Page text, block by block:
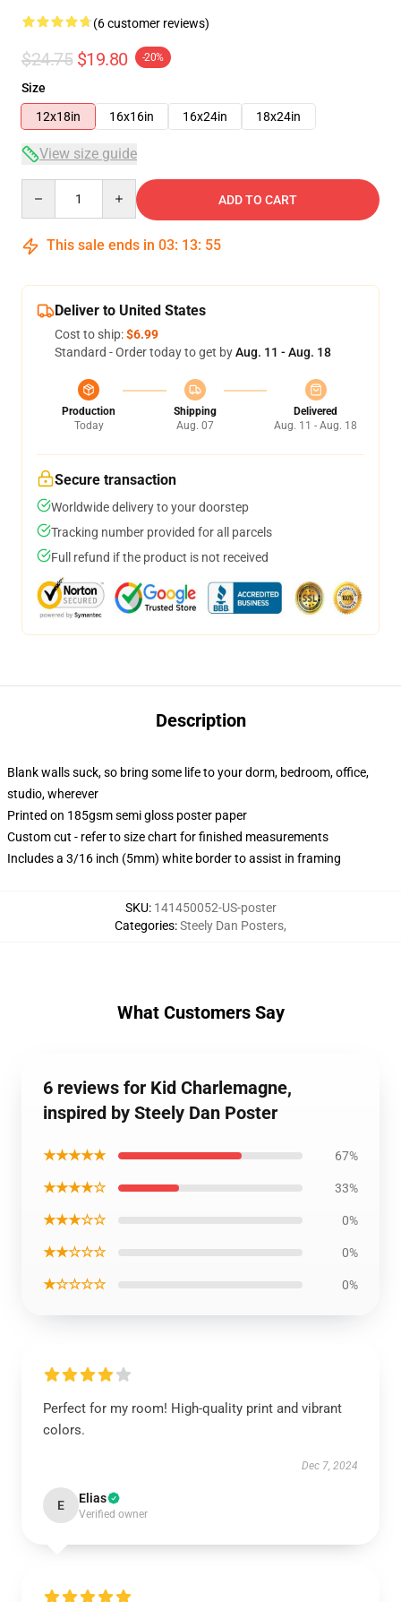
(6 customer reviews)
$24.75 $19.80 -20%
Size
12x18in
16x16in 16x24in 18x24in
View size guide
ADD TO CART
This sale ends in 03: 13: 54
Deliver to United States
Cost to ship:$6.99
Standard - Order today to get byAug. 11 - Aug. 18
Production
Today
Shipping
Aug. 07
Delivered
Aug. 11 - Aug. 18
Secure transaction
Worldwide delivery to your doorstep
Tracking number provided for all parcels
Full refund if the product is not received
Description
Blank walls suck, so bring some life to your dorm, bedroom, office,
studio, wherever
Printed on 185gsm semi gloss poster paper
Custom cut - refer to size chart for finished measurements
Includes a 3/16 inch (5mm) white border to assist in framing
SKU: 141450052-US-poster
Categories:Steely Dan Posters,
What Customers Say
6 reviews for Kid Charlemagne,
inspired by Steely Dan Poster
★★★★★ 67%
★★★★☆ 33%
★★★☆☆ 0%
★★☆☆☆ 0%
★☆☆☆☆ 0%
Perfect for my room! High-quality print and vibrant
colors.
Dec 7, 2024
E Elias
Verified owner